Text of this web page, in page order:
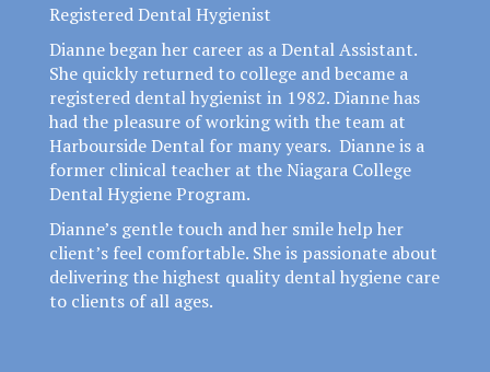
Registered Dental Hygienist
Dianne began her career as a Dental Assistant.
She quickly returned to college and became a
registered dental hygienist in 1982. Dianne has
had the pleasure of working with the team at
Harbourside Dental for many years. Dianne is a
former clinical teacher at the Niagara College
Dental Hygiene Program.
Dianne’s gentle touch and her smile help her
client’s feel comfortable. She is passionate about
delivering the highest quality dental hygiene care
to clients of all ages.